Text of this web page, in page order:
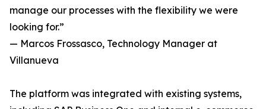
manage our processes with the flexibility we were
looking for.”
— Marcos Frossasco, Technology Manager at
Villanueva
The platform was integrated with existing systems,